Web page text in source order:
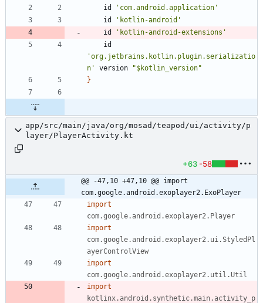
id
'com.android.application'
id
'kotlin-android'
id
'kotlin-android-extensions'
id
'org.jetbrains.kotlin.plugin.serializatio
n'
version
"$kotlin_version"
}
app/src/main/java/org/mosad/teapod/ui/activity/p
layer/PlayerActivity.kt
+63 -58
@@ -47,10 +47,10 @@ import
com.google.android.exoplayer2.ExoPlayer
import
com.google.android.exoplayer2.Player
import
com.google.android.exoplayer2.ui.StyledPl
ayerControlView
import
com.google.android.exoplayer2.util.Util
import
kotlinx.android.synthetic.main.activity_p